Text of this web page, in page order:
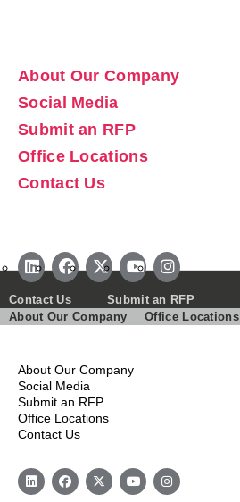
About Our Company
Social Media
Submit an RFP
Office Locations
Contact Us
Contact Us
Submit an RFP
About Our Company
Office Locations
About Our Company
Social Media
Submit an RFP
Office Locations
Contact Us